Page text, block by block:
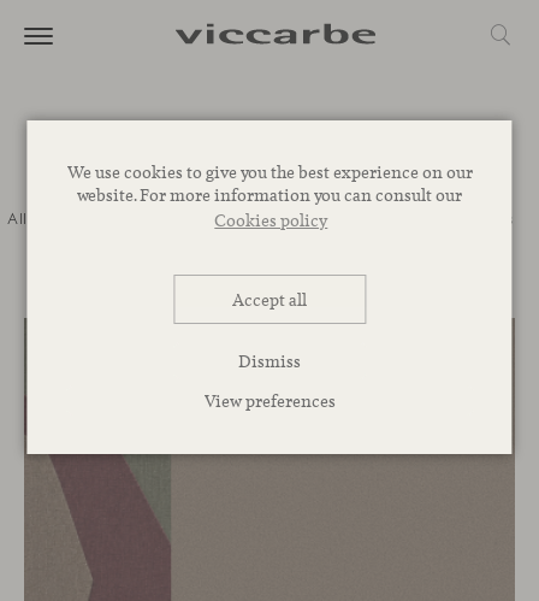
We use cookies to give you the best experience on our
website. For more information you can consult our
Cookies policy
Accept all
Dismiss
View preferences
All Inspiration Novelties
Talks